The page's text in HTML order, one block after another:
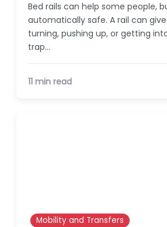
Bed rails can help some people,
automatically safe. A rail can
turning, pushing up, or getting
trap…
11 min read
Mobility and Transfers